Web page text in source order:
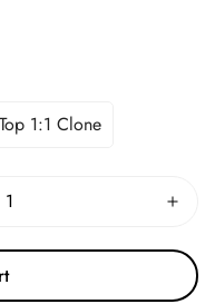
Top 1:1 Clone